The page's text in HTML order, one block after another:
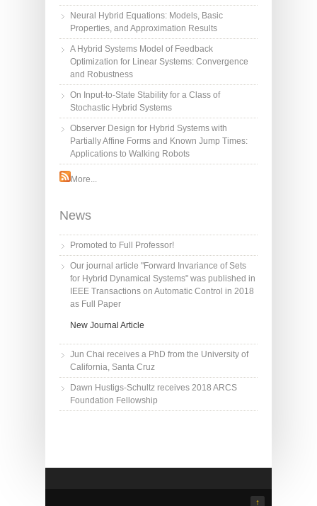
Neural Hybrid Equations: Models, Basic
Properties, and Approximation Results
A Hybrid Systems Model of Feedback
Optimization for Linear Systems: Convergence
and Robustness
On Input-to-State Stability for a Class of
Stochastic Hybrid Systems
Observer Design for Hybrid Systems with
Partially Affine Forms and Known Jump Times:
Applications to Walking Robots
More...
News
Promoted to Full Professor!
Our journal article "Forward Invariance of Sets
for Hybrid Dynamical Systems" was published in
IEEE Transactions on Automatic Control in 2018
as Full Paper
New Journal Article
Jun Chai receives a PhD from the University of
California, Santa Cruz
Dawn Hustigs-Schultz receives 2018 ARCS
Foundation Fellowship
↑